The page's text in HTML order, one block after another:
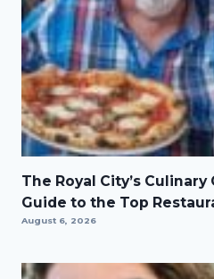
The Royal City’s
Guide to the Top
August 6, 2026